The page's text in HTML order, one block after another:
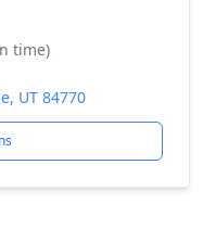
time)
UT 84770